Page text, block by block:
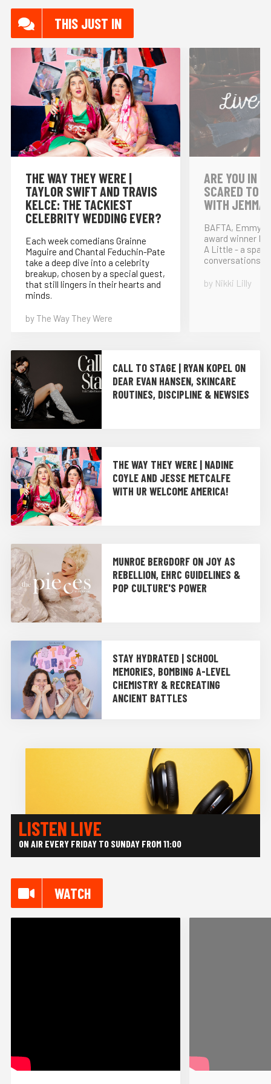
THIS JUST IN
THE WAY THEY WERE |
TAYLOR SWIFT AND TRAVIS
KELCE: THE TACKIEST
CELEBRITY WEDDING EVER?
Each week comedians Grainne
Maguire and Chantal Feduchin-Pate
take a deep dive into a celebrity
breakup, chosen by a special guest,
that still lingers in their hearts and
minds.
by The Way They Were
⁠ARE YOU IN
SCARED TO
WITH JEMMA
BAFTA, Emmy
award winner
A Little - a
conversations
by Nikki Lilly
CALL TO STAGE | RYAN KOPEL ON
DEAR EVAN HANSEN, SKINCARE
ROUTINES, DISCIPLINE & NEWSIES
THE WAY THEY WERE | NADINE
COYLE AND JESSE METCALFE
WITH UR WELCOME AMERICA!
MUNROE BERGDORF ON JOY AS
REBELLION, EHRC GUIDELINES &
POP CULTURE'S POWER
STAY HYDRATED | SCHOOL
MEMORIES, BOMBING A-LEVEL
CHEMISTRY & RECREATING
ANCIENT BATTLES
LISTEN LIVE
ON AIR EVERY FRIDAY TO SUNDAY FROM 11:00
WATCH